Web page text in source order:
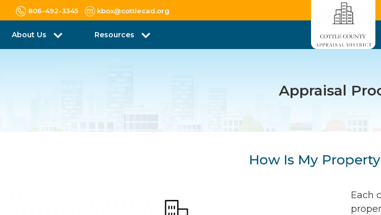
806-492-3345 kbox@cottlecad.org
About Us Resources
Appraisal
How Is My
Each